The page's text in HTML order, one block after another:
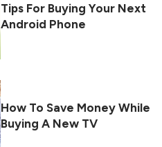
Tips For Buying Your Next
Android Phone
How To Save Money While
Buying A New TV